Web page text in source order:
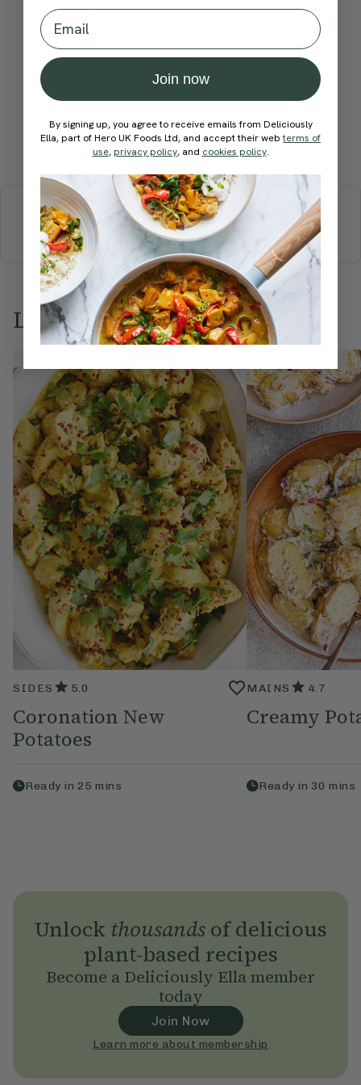
Become a Memberto see this content
How would you rate this
recipe?
Submit Rating
More recipes
BREAKFAST BRUNCHDINNER SWEETS
DRINKS
ELLA'S PICKSSMOOTHIES & JUICES
Love this? Try these...
SIDES 5.0
Coronation New
Potatoes
Ready in 25 mins
MAINS 4.7
Creamy
Ready in 30 mins
Unlock thousandsof delicious
plant-based recipes
Become a Deliciously Ella member
today
Join Now
Learn more about membership
Email
Join now
By signing up, you agree to receive emails from Deliciously
Ella, part of Hero UK Foods Ltd, and accept their webterms of
use, privacy policy, and cookies policy.